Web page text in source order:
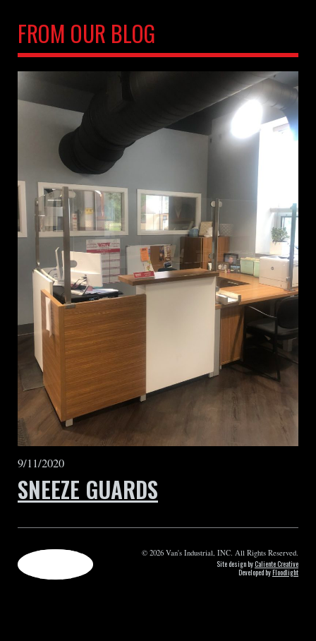
FROM OUR BLOG
9/11/2020
SNEEZE GUARDS
© 2026 Van's Industrial, INC. All Rights Reserved.
Site design byCaliente Creative
Developed byFloodlight